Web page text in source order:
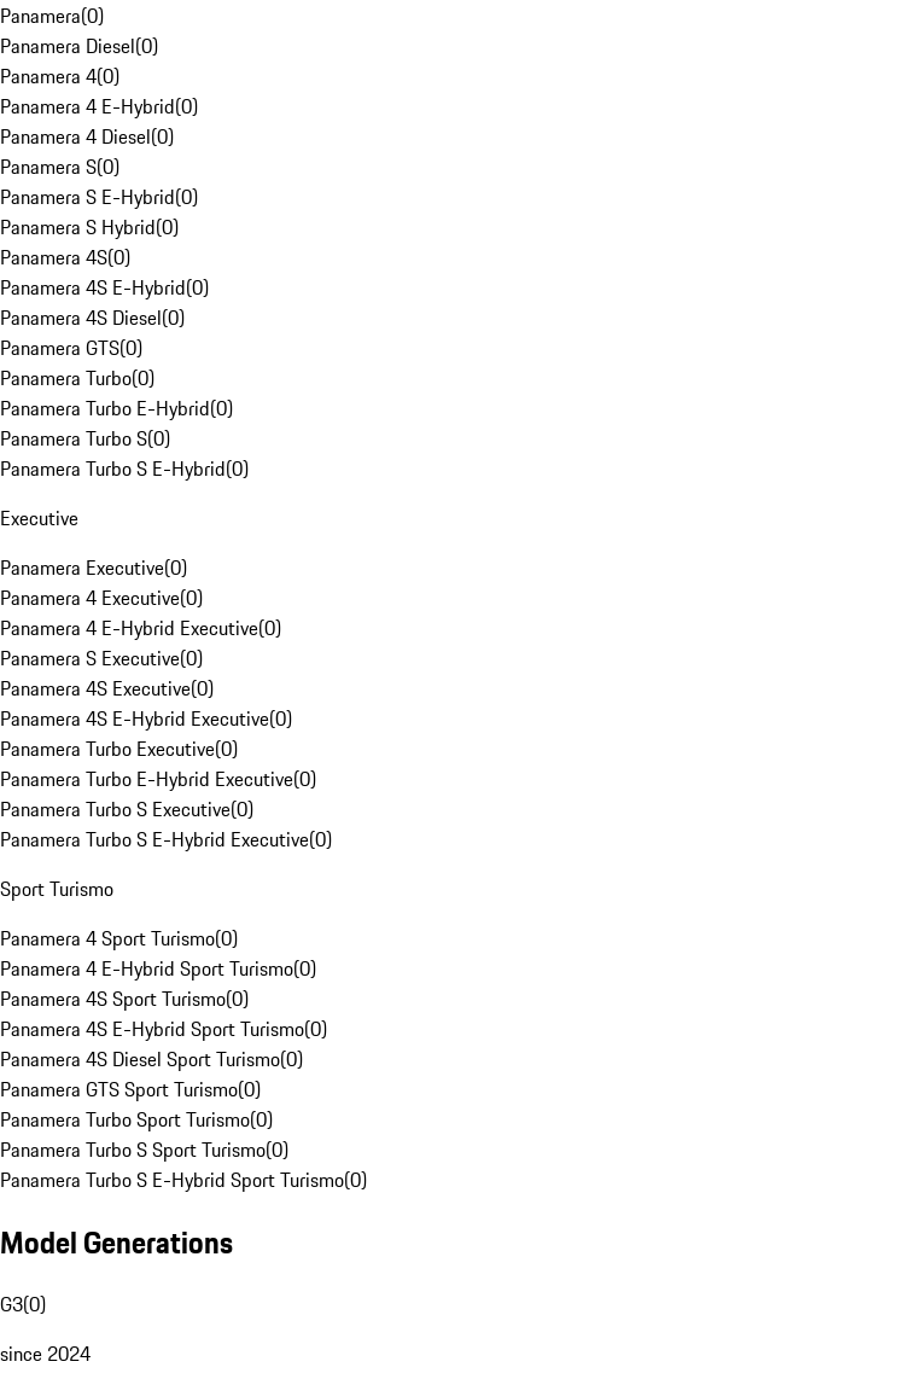
Panamera(0)
Panamera Diesel(0)
Panamera 4(0)
Panamera 4 E-Hybrid(0)
Panamera 4 Diesel(0)
Panamera S(0)
Panamera S E-Hybrid(0)
Panamera S Hybrid(0)
Panamera 4S(0)
Panamera 4S E-Hybrid(0)
Panamera 4S Diesel(0)
Panamera GTS(0)
Panamera Turbo(0)
Panamera Turbo E-Hybrid(0)
Panamera Turbo S(0)
Panamera Turbo S E-Hybrid(0)
Executive
Panamera Executive(0)
Panamera 4 Executive(0)
Panamera 4 E-Hybrid Executive(0)
Panamera S Executive(0)
Panamera 4S Executive(0)
Panamera 4S E-Hybrid Executive(0)
Panamera Turbo Executive(0)
Panamera Turbo E-Hybrid Executive(0)
Panamera Turbo S Executive(0)
Panamera Turbo S E-Hybrid Executive(0)
Sport Turismo
Panamera 4 Sport Turismo(0)
Panamera 4 E-Hybrid Sport Turismo(0)
Panamera 4S Sport Turismo(0)
Panamera 4S E-Hybrid Sport Turismo(0)
Panamera 4S Diesel Sport Turismo(0)
Panamera GTS Sport Turismo(0)
Panamera Turbo Sport Turismo(0)
Panamera Turbo S Sport Turismo(0)
Panamera Turbo S E-Hybrid Sport Turismo(0)
Model Generations
G3(0)
since 2024